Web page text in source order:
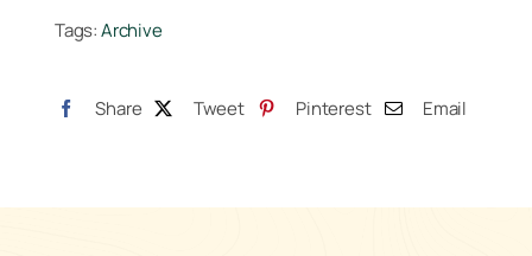
Tags:Archive
Share Tweet Pinterest Email